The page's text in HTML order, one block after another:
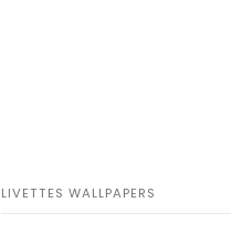
LIVETTES WALLPAPERS